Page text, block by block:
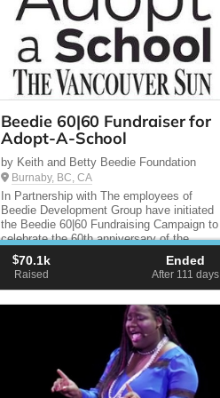
Beedie 60|60 Fundraiser for
Adopt-A-School
by Keith and Betty Beedie Foundation
Burnaby, BC, CA
In Partnership with The employees of
Beedie Development Group have initiated
the Beedie 60|60 Fundraising Campaign to
celebrate the 60th anniversary of the
company. Our goal is to raise $60,000 by
February 2015, and the ...
$70.1k
Raised
Ended
After 111days